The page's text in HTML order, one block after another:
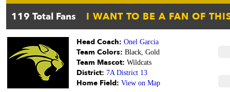
Head Coach: Onel Garcia
Team Colors: Black, Gold
Team Mascot: Wildcats
District: 7A District 13
Home Field: View on Map